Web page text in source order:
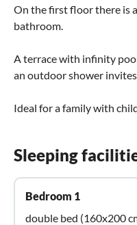
On the first floor there is
bathroom.
A terrace with infinity
an outdoor shower
Ideal for a family with
Sleeping
Bedroom 1
double bed (160x200